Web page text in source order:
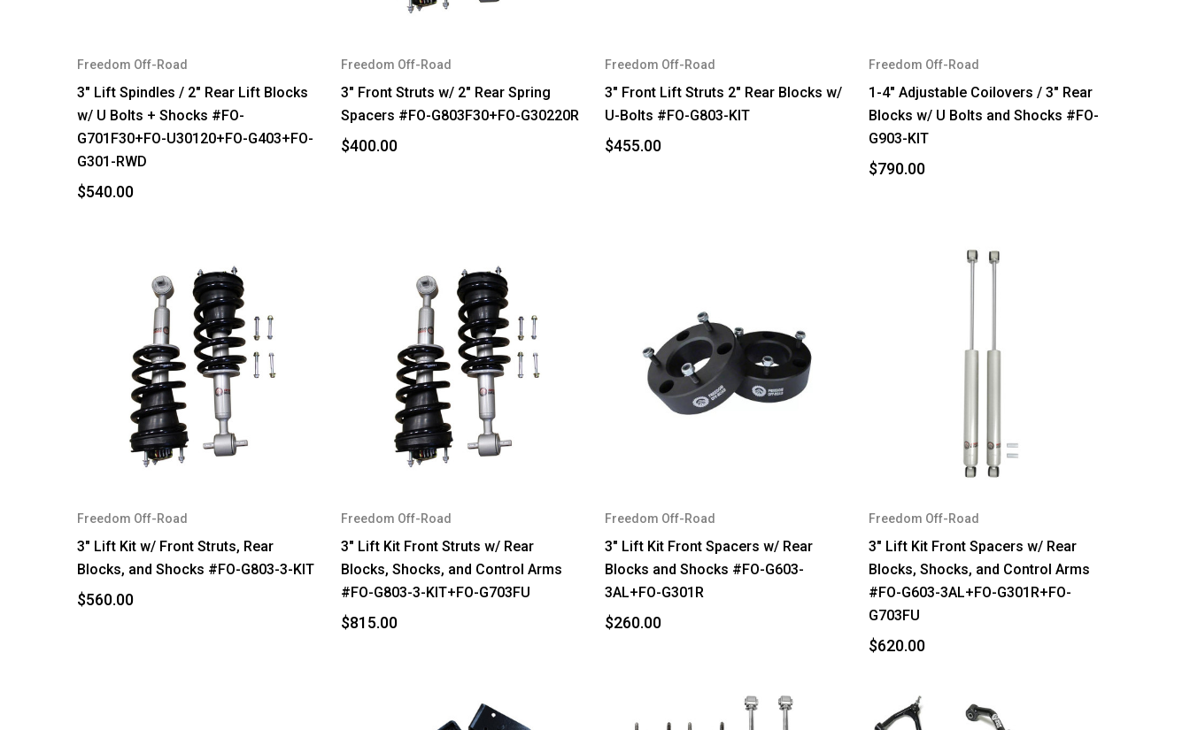
Freedom Off-Road
3" Lift Spindles / 2" Rear Lift Blocks
w/ U Bolts + Shocks #FO-
G701F30+FO-U30120+FO-G403+FO-
G301-RWD
$540.00
Freedom Off-Road
3" Front Struts w/ 2" Rear Spring
Spacers #FO-G803F30+FO-G30220R
$400.00
Freedom Off-Road
3" Front Lift Struts 2" Rear Blocks w/
U-Bolts #FO-G803-KIT
$455.00
Freedom Off-Road
1-4" Adjustable Coilovers / 3" Rear
Blocks w/ U Bolts and Shocks #FO-
G903-KIT
$790.00
Freedom Off-Road
3" Lift Kit w/ Front Struts, Rear
Blocks, and Shocks #FO-G803-3-KIT
$560.00
Freedom Off-Road
3" Lift Kit Front Struts w/ Rear
Blocks, Shocks, and Control Arms
#FO-G803-3-KIT+FO-G703FU
$815.00
Freedom Off-Road
3" Lift Kit Front Spacers w/ Rear
Blocks and Shocks #FO-G603-
3AL+FO-G301R
$260.00
Freedom Off-Road
3" Lift Kit Front Spacers w/ Rear
Blocks, Shocks, and Control Arms
#FO-G603-3AL+FO-G301R+FO-
G703FU
$620.00